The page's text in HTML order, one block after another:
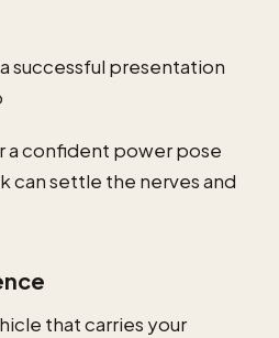
successful presentation
a confident power pose
can settle the nerves and
that carries your